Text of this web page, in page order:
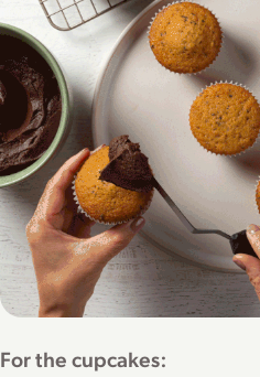
For the cupcakes: